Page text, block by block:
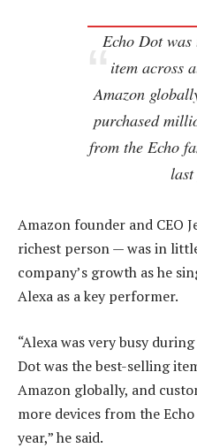
Echo Dot
item across
Amazon
purchased
from the Echo
Amazon founder and CEO
richest person — was in
company’s growth as he
Alexa as a key performer.
“Alexa was very busy
Dot was the best-selling
Amazon globally, and
more devices from the
year,” he said.